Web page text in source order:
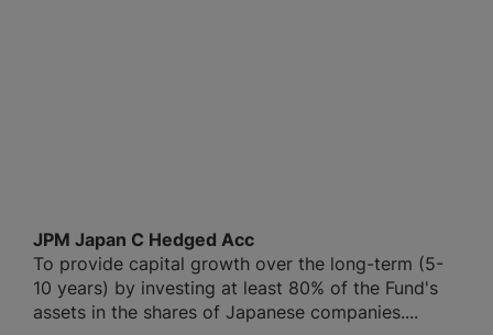
JPM Japan C Hedged Acc
To provide capital growth over the long-term (5-
10 years) by investing at least 80% of the Fund's
assets in the shares of Japanese companies....